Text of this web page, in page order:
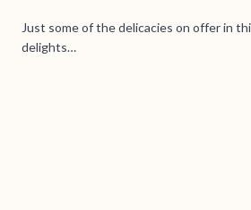
Just some of the delicacies on offer in
delights…